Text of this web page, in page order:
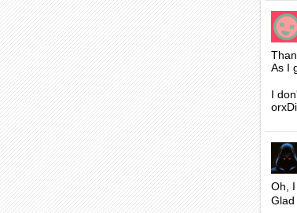
As I
I
Oh,
Glad